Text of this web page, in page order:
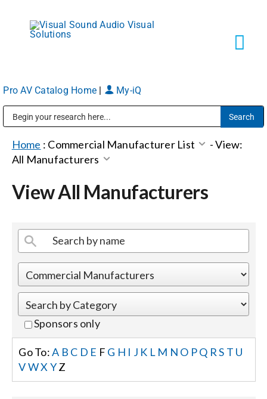
content
Markets
Shop Products
Events
Careers
Pro AV Catalog Home My-iQ
Home : Commercial Manufacturer List -View:
All Manufacturers
View All Manufacturers
Sponsors only
Go To:A B C D E F G H I J K L M N O PQ RS T U
VWX YZ